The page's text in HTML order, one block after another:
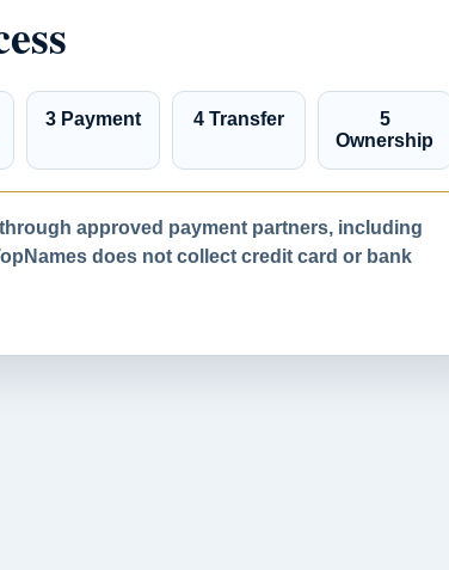
3 Payment 4 Transfer
5
Ownership
approved payment partners, including
does not collect credit card or bank